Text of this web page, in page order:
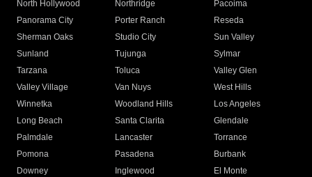
North Hollywood
Northridge
Pacoima
Panorama City
Porter Ranch
Reseda
Sherman Oaks
Studio City
Sun Valley
Sunland
Tujunga
Sylmar
Tarzana
Toluca
Valley Glen
Valley Village
Van Nuys
West Hills
Winnetka
Woodland Hills
Los Angeles
Long Beach
Santa Clarita
Glendale
Palmdale
Lancaster
Torrance
Pomona
Pasadena
Burbank
Downey
Inglewood
El Monte